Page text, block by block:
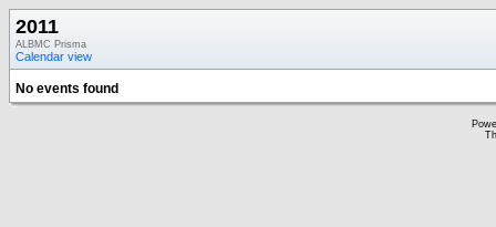
2011
ALBMC Prisma
Calendar view
No events found